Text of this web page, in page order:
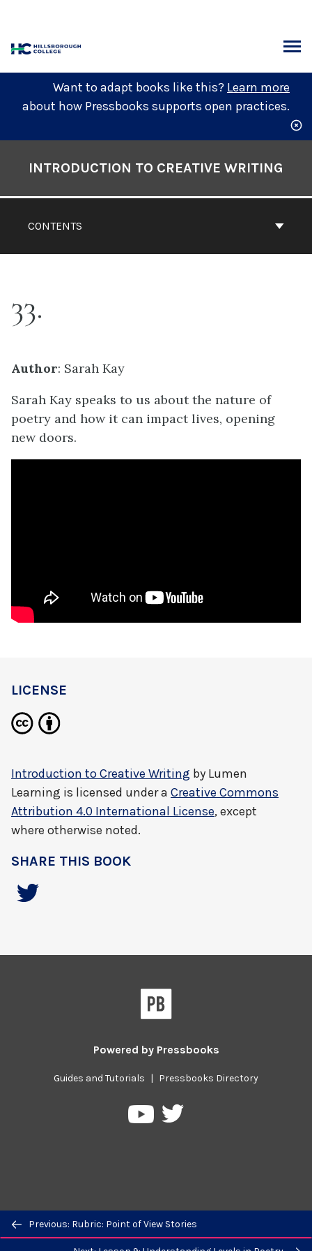
content
Want to adapt books like this? Learn more
about how Pressbooks supports open practices.
Contents
CONTENTS
INTRODUCTION TO CREATIVE WRITING
33
Author: Sarah Kay
Sarah Kay speaks to us about the nature of
poetry and how it can impact lives, opening
new doors.
Previous/next
navigation
Previous: Rubric: Point of View Stories
LICENSE
Introduction to Creative Writing by Lumen
Learning is licensed under a Creative Commons
Attribution 4.0 International License, except
where otherwise noted.
SHARE THIS BOOK
Powered by Pressbooks
Guides and Tutorials | Pressbooks Directory
PressbooksPressbooks